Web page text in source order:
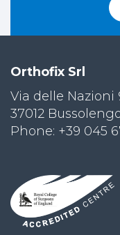
Orthofix Srl
Via delle Nazioni
37012
Phone: +39 045